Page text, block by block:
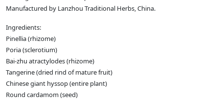
Manufactured by Lanzhou Traditional Herbs, China.
Ingredients:
Pinellia (rhizome)
Poria (sclerotium)
Bai-zhu atractylodes (rhizome)
Tangerine (dried rind of mature fruit)
Chinese giant hyssop (entire plant)
Round cardamom (seed)